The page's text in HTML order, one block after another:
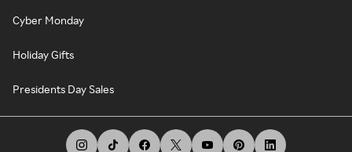
Cyber Monday
Holiday Gifts
Presidents Day Sales